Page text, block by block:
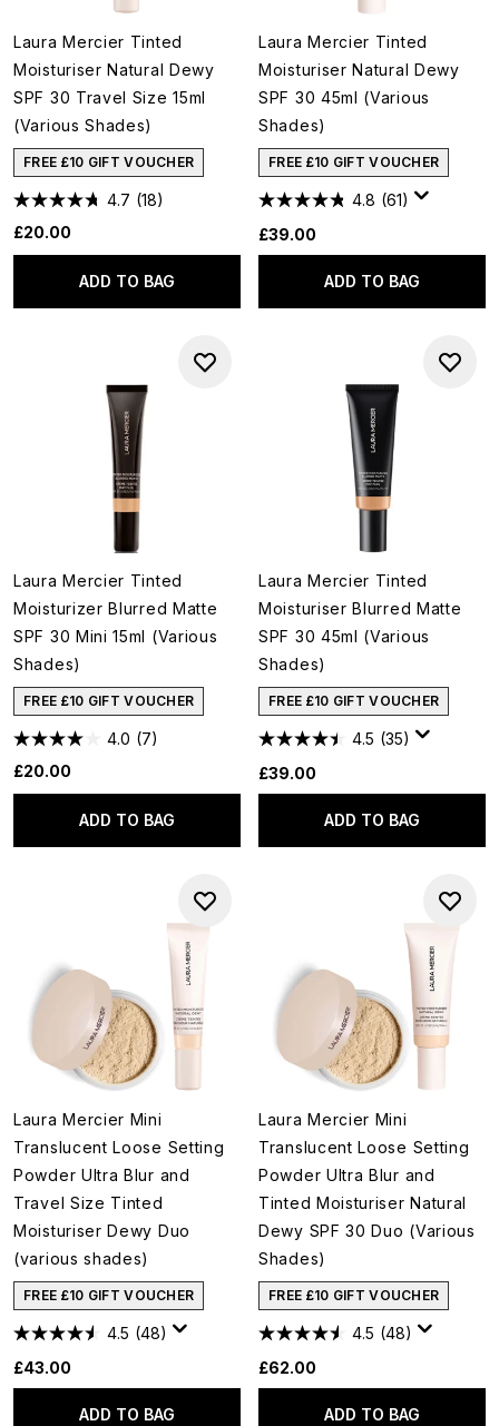
Laura Mercier Tinted
Moisturiser Natural Dewy
SPF 30 Travel Size 15ml
(Various Shades)
FREE £10 GIFT VOUCHER
4.7 (18)
£20.00
ADD TO BAG
Laura Mercier Tinted
Moisturiser Natural Dewy
SPF 30 45ml (Various
Shades)
FREE £10 GIFT VOUCHER
4.8 (61)
£39.00
ADD TO BAG
Laura Mercier Tinted
Moisturizer Blurred Matte
SPF 30 Mini 15ml (Various
Shades)
FREE £10 GIFT VOUCHER
4.0 (7)
£20.00
ADD TO BAG
Laura Mercier Tinted
Moisturiser Blurred Matte
SPF 30 45ml (Various
Shades)
FREE £10 GIFT VOUCHER
4.5 (35)
£39.00
ADD TO BAG
Laura Mercier Mini
Translucent Loose Setting
Powder Ultra Blur and
Travel Size Tinted
Moisturiser Dewy Duo
(various shades)
FREE £10 GIFT VOUCHER
4.5 (48)
£43.00
ADD TO BAG
Laura Mercier Mini
Translucent Loose Setting
Powder Ultra Blur and
Tinted Moisturiser Natural
Dewy SPF 30 Duo (Various
Shades)
FREE £10 GIFT VOUCHER
4.5 (48)
£62.00
ADD TO BAG